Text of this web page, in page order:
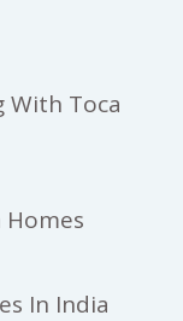
With Toca
In India